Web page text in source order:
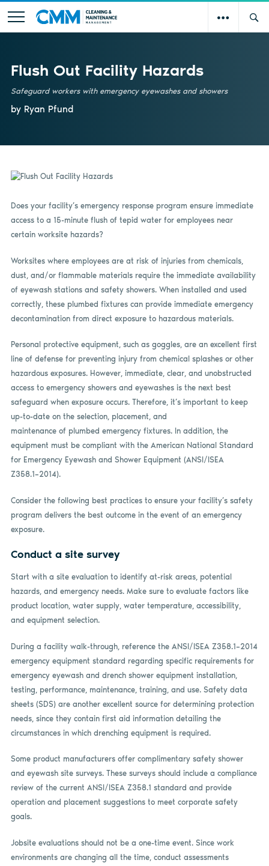
Flush Out Facility Hazards
Safeguard workers with emergency eyewashes and showers
by Ryan Pfund
Does your facility’s emergency response program ensure immediate
access to a 15-minute flush of tepid water for employees near
certain worksite hazards?
Worksites where employees are at risk of injuries from chemicals,
dust, and/or flammable materials require the immediate availability
of eyewash stations and safety showers. When installed and used
correctly, these plumbed fixtures can provide immediate emergency
decontamination from direct exposure to hazardous materials.
Personal protective equipment, such as goggles, are an excellent first
line of defense for preventing injury from chemical splashes or other
hazardous exposures. However, immediate, clear, and unobstructed
access to emergency showers and eyewashes is the next best
safeguard when exposure occurs. Therefore, it’s important to keep
up-to-date on the selection, placement, and
maintenance of plumbed emergency fixtures. In addition, the
equipment must be compliant with the American National Standard
for Emergency Eyewash and Shower Equipment (ANSI/ISEA
Z358.1–2014).
Consider the following best practices to ensure your facility’s safety
program delivers the best outcome in the event of an emergency
exposure.
Conduct a site survey
Start with a site evaluation to identify at-risk areas, potential
hazards, and emergency needs. Make sure to evaluate factors like
product location, water supply, water temperature, accessibility,
and equipment selection.
During a facility walk-through, reference the ANSI/ISEA Z358.1–2014
emergency equipment standard regarding specific requirements for
emergency eyewash and drench shower equipment installation,
testing, performance, maintenance, training, and use. Safety data
sheets (SDS) are another excellent source for determining protection
needs, since they contain first aid information detailing the
circumstances in which drenching equipment is required.
Some product manufacturers offer complimentary safety shower
and eyewash site surveys. These surveys should include a compliance
review of the current ANSI/ISEA Z358.1 standard and provide
operation and placement suggestions to meet corporate safety
goals.
Jobsite evaluations should not be a one-time event. Since work
environments are changing all the time, conduct assessments